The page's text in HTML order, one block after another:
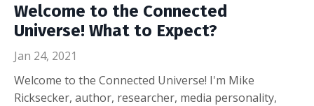
Welcome to the Connected
Universe! What to Expect?
Jan 24, 2021
Welcome to the Connected Universe! I'm Mike
Ricksecker, author, researcher, media personality,